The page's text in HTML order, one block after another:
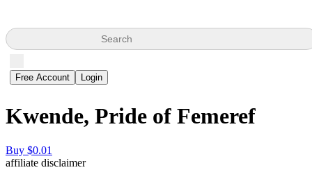
Search
Free Account Login
Kwende, Pride of Femeref
Buy $0.01
affiliate disclaimer